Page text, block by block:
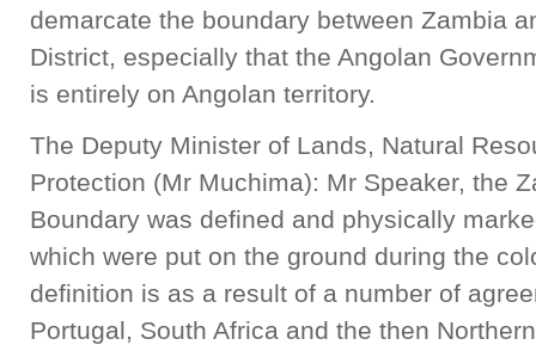
demarcate the boundary between Zambia
District, especially that the Angolan
is entirely on Angolan territory.
The Deputy Minister of Lands, Natural
Protection (Mr Muchima): Mr Speaker, the
Boundary was defined and physically
which were put on the ground during the
definition is as a result of a number of
Portugal, South Africa and the then